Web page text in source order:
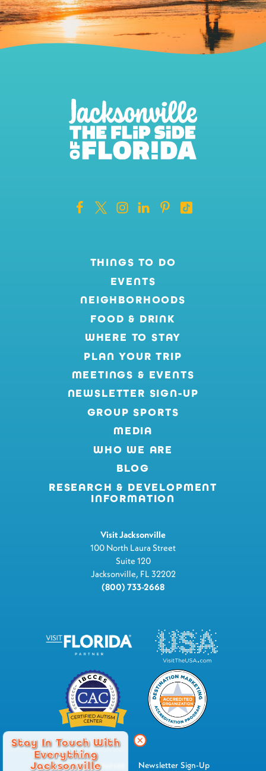
Stay In Touch With
Everything
Jacksonville
THINGS TO DO
EVENTS
NEIGHBORHOODS
FOOD & DRINK
WHERE TO STAY
PLAN YOUR TRIP
MEETINGS & EVENTS
NEWSLETTER SIGN-UP
GROUP SPORTS
MEDIA
WHO WE ARE
BLOG
RESEARCH & DEVELOPMENT
INFORMATION
Visit Jacksonville
100 North Laura Street
Suite 120
Jacksonville, FL 32202
(800) 733-2668
Industry Resources Newsletter Sign-Up